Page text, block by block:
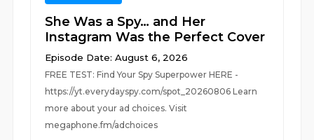
She Was a Spy… and Her
Instagram Was the Perfect Cover
Episode Date: August 6, 2026
FREE TEST: Find Your Spy Superpower HERE -
https://yt.everydayspy.com/spot_20260806 Learn
more about your ad choices. Visit
megaphone.fm/adchoices